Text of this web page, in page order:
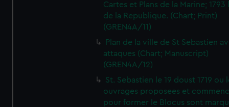
Cartes et Plans de la Marine; 1793
de la Republique. (Chart; Print)
(GREN4A/11)
Plan de la ville de St Sebastien
attaques (Chart; Manuscript)
(GREN4A/12)
St. Sebastien le 19 doust 1719 ou
ouvrages proposees et
pour former le Blocus sont